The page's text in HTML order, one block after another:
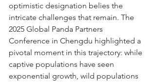
optimistic designation belies the
intricate challenges that remain. The
2025 Global Panda Partners
Conference in Chengdu highlighted a
pivotal moment in this trajectory: while
captive populations have seen
exponential growth, wild populations